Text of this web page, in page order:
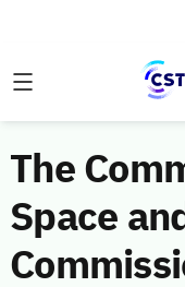
The
Space